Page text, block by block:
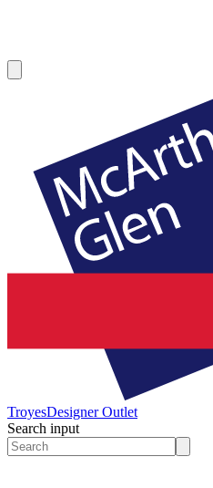
TroyesDesigner Outlet
Search input